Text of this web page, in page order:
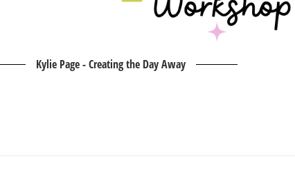
Kylie Page - Creating the Day Away